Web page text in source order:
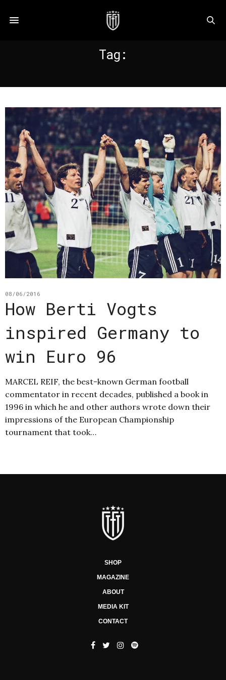
Tag:
08/06/2016
How Berti Vogts
inspired Germany to
win Euro 96
MARCEL REIF, the best-known German football
commentator in recent decades, published a book in
1996 in which he and other authors wrote down their
impressions of the European Championship
tournament that took…
SHOP
MAGAZINE
ABOUT
MEDIA KIT
CONTACT